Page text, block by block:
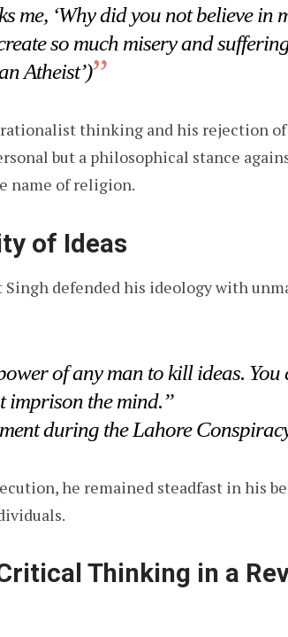
me, ‘Why did you not believe in
so much misery and
Atheist’)
thinking and his rejection of
but a philosophical stance
name of religion.
of Ideas
defended his ideology with
of any man to kill ideas. You
imprison the mind.”
during the Lahore
he remained steadfast in his
Thinking in a